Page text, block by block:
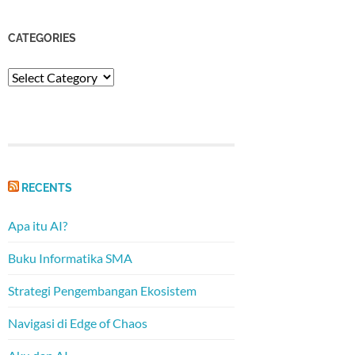
CATEGORIES
Categories
RECENTS
Apa itu AI?
Buku Informatika SMA
Strategi Pengembangan Ekosistem
Navigasi di Edge of Chaos